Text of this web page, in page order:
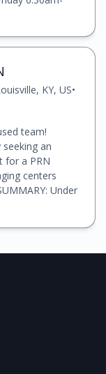
KY, US•
team!
an
for a PRN
centers
Under